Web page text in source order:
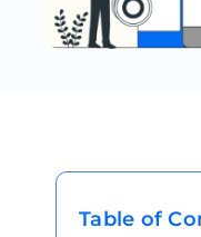
Table of